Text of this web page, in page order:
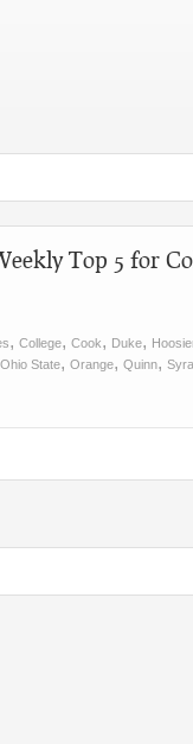
Top 5 for
, College, Cook, Duke,
Ohio State, Orange, Quinn,